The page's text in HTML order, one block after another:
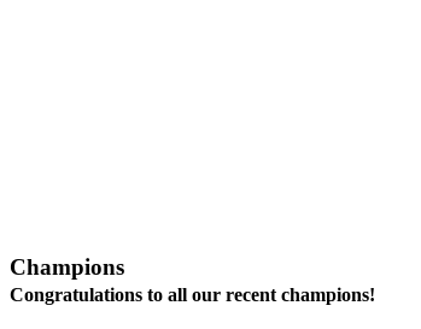
Champions
Congratulations to all our recent champions!